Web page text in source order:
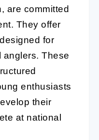
are committed
They offer
for
anglers. These
enthusiasts
their
at national